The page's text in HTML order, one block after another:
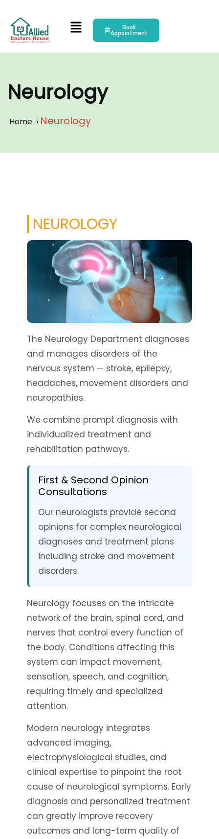
Book
Appointment
Neurology
Home › Neurology
NEUROLOGY
The Neurology Department diagnoses
and manages disorders of the
nervous system — stroke, epilepsy,
headaches, movement disorders and
neuropathies.
We combine prompt diagnosis with
individualized treatment and
rehabilitation pathways.
First & Second Opinion
Consultations
Our neurologists provide second
opinions for complex neurological
diagnoses and treatment plans
including stroke and movement
disorders.
Neurology focuses on the intricate
network of the brain, spinal cord, and
nerves that control every function of
the body. Conditions affecting this
system can impact movement,
sensation, speech, and cognition,
requiring timely and specialized
attention.
Modern neurology integrates
advanced imaging,
electrophysiological studies, and
clinical expertise to pinpoint the root
cause of neurological symptoms. Early
diagnosis and personalized treatment
can greatly improve recovery
outcomes and long-term quality of